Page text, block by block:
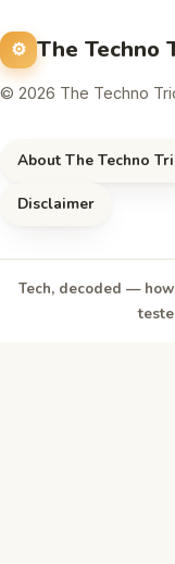
The Techno
© 2026 The Techno
About The Techno
Disclaimer
Tech, decoded —